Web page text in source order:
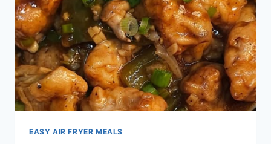
EASY AIR FRYER MEALS